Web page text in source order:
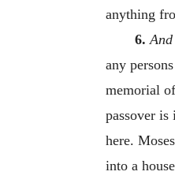
anything
6.
any
memorial
passover is
here.
into a